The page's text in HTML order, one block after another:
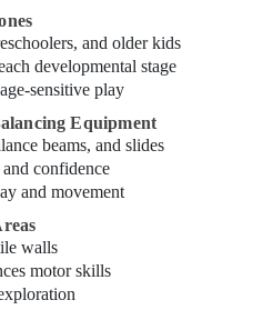
and older kids
developmental stage
sensitive play
Equipment
beams, and slides
confidence
and movement
walls
motor skills